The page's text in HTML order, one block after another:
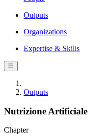
Outputs
Organizations
Expertise & Skills
☰
Outputs
Nutrizione Artificiale
Chapter